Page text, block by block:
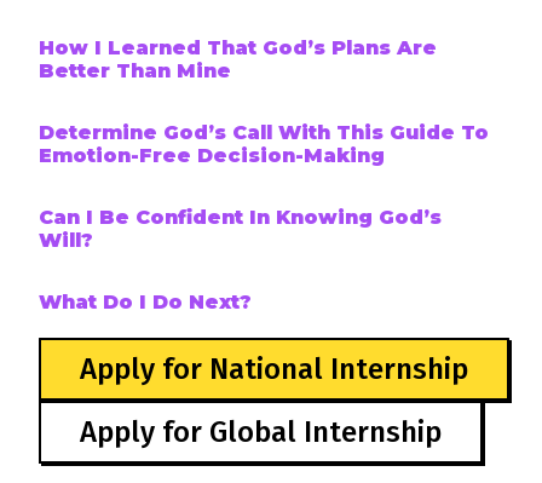
How I Learned That God’s Plans Are
Better Than Mine
Determine God’s Call With This Guide To
Emotion-Free Decision-Making
Can I Be Confident In Knowing God’s
Will?
What Do I Do Next?
Apply for National Internship
Apply for Global Internship